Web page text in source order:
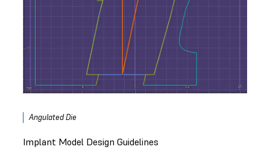
Angulated Die
Implant Model Design Guidelines